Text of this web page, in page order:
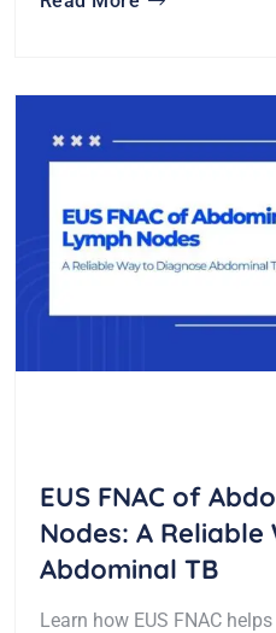
EUS FNAC of
Nodes: A
Abdominal TB
Learn how EUS FNAC